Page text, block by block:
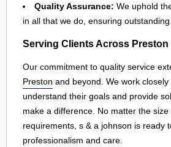
Quality Assurance: We uphold
in all that we do, ensuring outstanding
Serving Clients Across Preston
Our commitment to quality service
Preston and beyond. We work
understand their goals and provide
make a difference. No matter the
requirements, s & a johnson is ready
professionalism and care.